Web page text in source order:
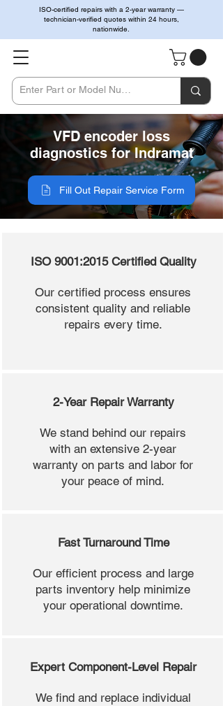
ISO-certified repairs with a 2-year warranty —
technician-verified quotes within 24 hours,
nationwide.
VFD encoder loss
diagnostics for Indramat
Fill Out Repair Service Form
ISO 9001:2015 Certified Quality
Our certified process ensures
consistent quality and reliable
repairs every time.
2-Year Repair Warranty
We stand behind our repairs
with an extensive 2-year
warranty on parts and labor for
your peace of mind.
Fast Turnaround Time
Our efficient process and large
parts inventory help minimize
your operational downtime.
Expert Component-Level Repair
We find and replace individual